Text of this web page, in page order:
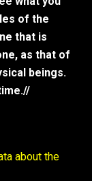
of the
that is
as that of
beings.
about the